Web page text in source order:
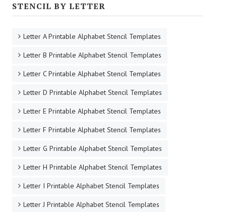
STENCIL BY LETTER
Letter A Printable Alphabet Stencil Templates
Letter B Printable Alphabet Stencil Templates
Letter C Printable Alphabet Stencil Templates
Letter D Printable Alphabet Stencil Templates
Letter E Printable Alphabet Stencil Templates
Letter F Printable Alphabet Stencil Templates
Letter G Printable Alphabet Stencil Templates
Letter H Printable Alphabet Stencil Templates
Letter I Printable Alphabet Stencil Templates
Letter J Printable Alphabet Stencil Templates